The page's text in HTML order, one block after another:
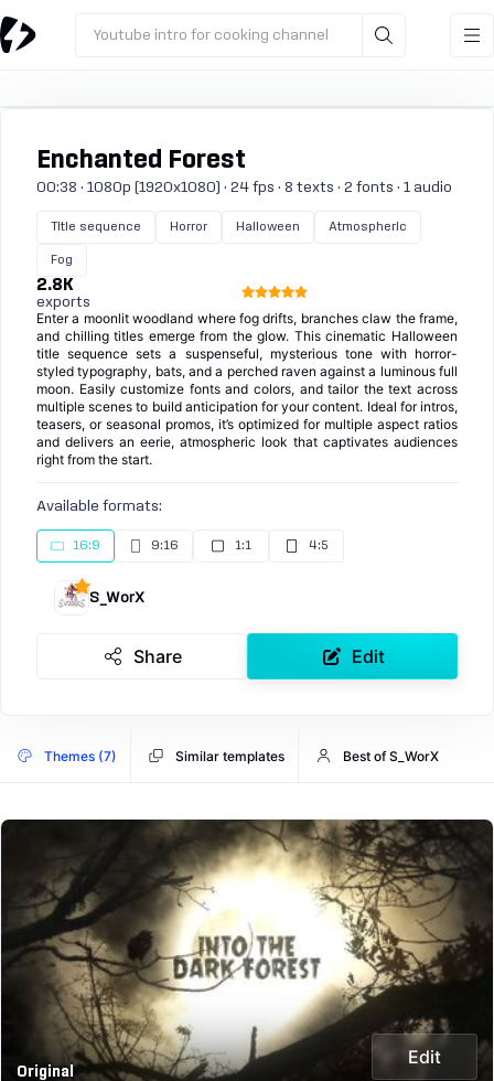
Youtube intro for cooking channel
Enchanted Forest
00:38 · 1080p (1920x1080) · 24 fps · 8 texts · 2 fonts · 1 audio
Title sequence Horror Halloween Atmospheric
Fog
2.8K
exports
Enter a moonlit woodland where fog drifts, branches claw the frame,
and chilling titles emerge from the glow. This cinematic Halloween
title sequence sets a suspenseful, mysterious tone with horror-
styled typography, bats, and a perched raven against a luminous full
moon. Easily customize fonts and colors, and tailor the text across
multiple scenes to build anticipation for your content. Ideal for intros,
teasers, or seasonal promos, it’s optimized for multiple aspect ratios
and delivers an eerie, atmospheric look that captivates audiences
right from the start.
Available formats:
16:9 9:16 1:1 4:5
S_WorX
Share Edit
Themes (7) Similar templates Best of S_WorX
Original
Edit